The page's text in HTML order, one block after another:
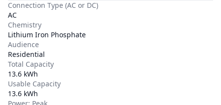
Connection Type (AC or DC)
AC
Chemistry
Lithium Iron Phosphate
Audience
Residential
Total Capacity
13.6 kWh
Usable Capacity
13.6 kWh